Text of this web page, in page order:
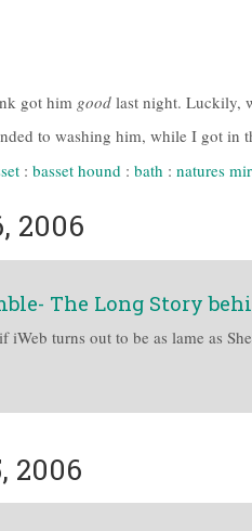
got him good last night. Luckily,
to washing him, while I got in
: basset hound : bath : natures
2006
The Long Story
iWeb turns out to be as lame as
2006